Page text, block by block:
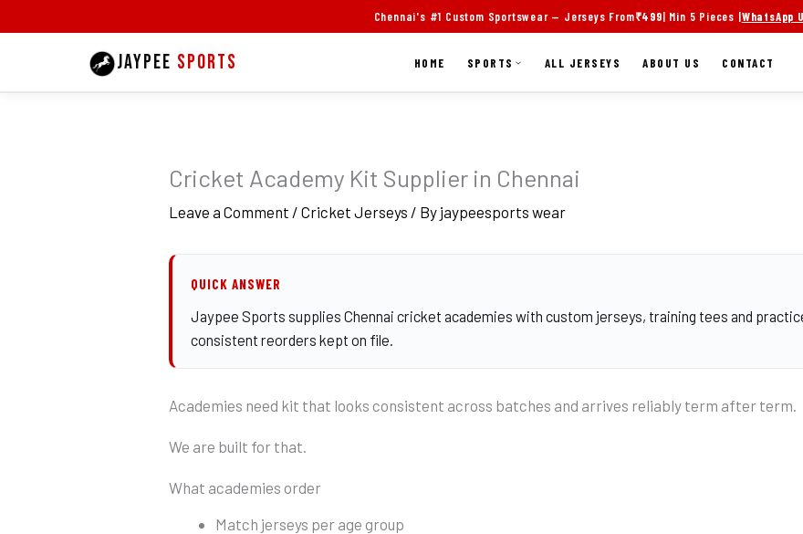
to
Chennai's #1 Custom Sportswear — Jerseys From₹499| Min 5 Pieces |WhatsApp
JAYPEE SPORTS HOME SPORTS ALL JERSEYS ABOUT US CONTACT
Cricket Academy Kit Supplier in Chennai
Leave a Comment /Cricket Jerseys / By jaypeesports wear
QUICK ANSWER
Jaypee Sports supplies Chennai cricket academies with custom jerseys, training tees and
consistent reorders kept on file.
Academies need kit that looks consistent across batches and arrives reliably term after term.
We are built for that.
What academies order
Match jerseys per age group